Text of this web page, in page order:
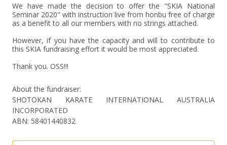
We have made the decision to offer the "SKIA National
Seminar 2020" with instruction live from honbu free of charge
as a benefit to all our members with no strings attached.
However, if you have the capacity and will to contribute to
this SKIA fundraising effort it would be most appreciated.
Thank you. OSS!!!
About the fundraiser:
SHOTOKAN KARATE INTERNATIONAL AUSTRALIA
INCORPORATED
ABN: 58401440832